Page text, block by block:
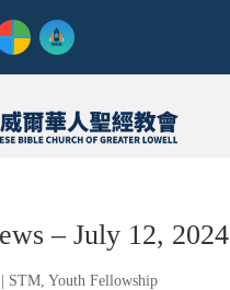
– July 12, 2024
STM ,Youth Fellowship